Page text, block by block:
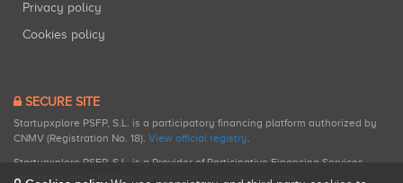
Privacy policy
Cookies policy
SECURE SITE
Startupxplore PSFP, S.L. is a participatory financing platform authorized by
CNMV (Registration No. 18). View official registry.
Startupxplore PSFP, S.L. is a Provider of Participative Financing Services
registered with CNMV for participatory financing activities.